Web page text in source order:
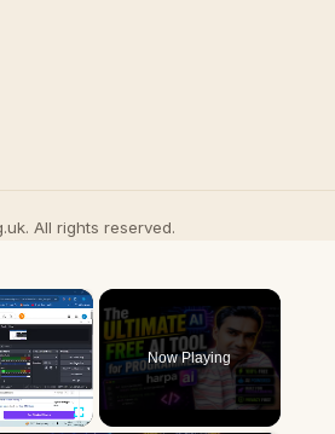
All rights reserved.
×
Now Playing